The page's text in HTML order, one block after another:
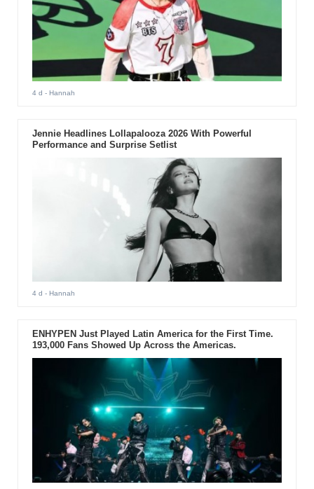
4 d - Hannah
Jennie Headlines Lollapalooza 2026 With Powerful
Performance and Surprise Setlist
4 d - Hannah
ENHYPEN Just Played Latin America for the First Time.
193,000 Fans Showed Up Across the Americas.